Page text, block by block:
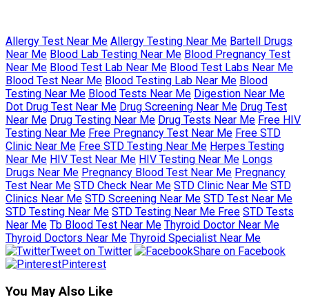
Allergy Test Near Me Allergy Testing Near Me Bartell Drugs
Near Me Blood Lab Testing Near Me Blood Pregnancy Test
Near Me Blood Test Lab Near Me Blood Test Labs Near Me
Blood Test Near Me Blood Testing Lab Near Me Blood
Testing Near Me Blood Tests Near Me Digestion Near Me
Dot Drug Test Near Me Drug Screening Near Me Drug Test
Near Me Drug Testing Near Me Drug Tests Near Me Free HIV
Testing Near Me Free Pregnancy Test Near Me Free STD
Clinic Near Me Free STD Testing Near Me Herpes Testing
Near Me HIV Test Near Me HIV Testing Near Me Longs
Drugs Near Me Pregnancy Blood Test Near Me Pregnancy
Test Near Me STD Check Near Me STD Clinic Near Me STD
Clinics Near Me STD Screening Near Me STD Test Near Me
STD Testing Near Me STD Testing Near Me Free STD Tests
Near Me Tb Blood Test Near Me Thyroid Doctor Near Me
Thyroid Doctors Near Me Thyroid Specialist Near Me
Tweet on Twitter
Share on Facebook
Pinterest
You May Also Like